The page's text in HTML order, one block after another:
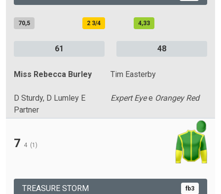
70,5 2 3/4 4,33
61 48
Miss Rebecca Burley Tim Easterby
D Sturdy, D Lumley E
Partner
Expert Eyee Orangey Red
7 4 (1)
TREASURE STORM fb3